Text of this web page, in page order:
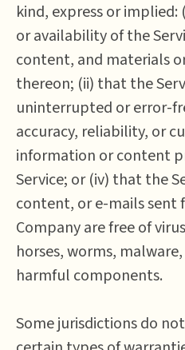
kind, express or
or availability of the
content, and materials
thereon; (ii) that the
uninterrupted or error-
accuracy, reliability, or
information or content
Service; or (iv) that the
content, or e-mails sent
Company are free of
horses, worms,
harmful components.
Some jurisdictions do